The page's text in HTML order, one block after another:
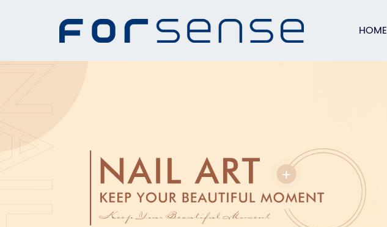
HOME